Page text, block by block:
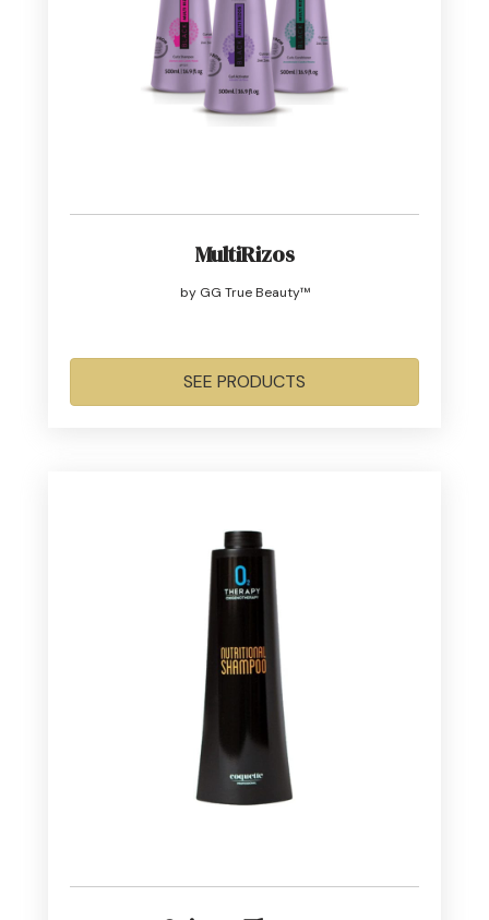
MultiRizos
by GG True Beauty™
SEE PRODUCTS